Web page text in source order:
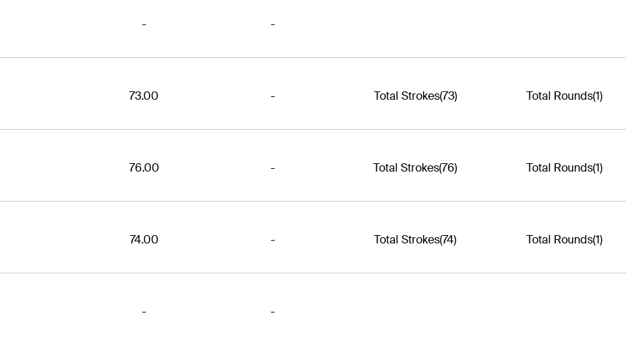
- -
73.00 - Total Strokes(73) Total Rounds(1)
76.00 - Total Strokes(76) Total Rounds(1)
74.00 - Total Strokes(74) Total Rounds(1)
- -